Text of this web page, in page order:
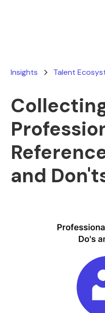
Insights Talent
and